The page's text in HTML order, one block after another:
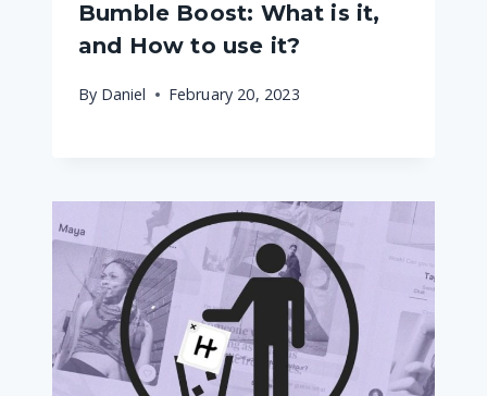
Bumble Boost: What is it,
and How to use it?
By Daniel February 20, 2023